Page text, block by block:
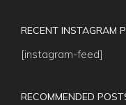
RECENT INSTAGRAM
[instagram-feed]
RECOMMENDED